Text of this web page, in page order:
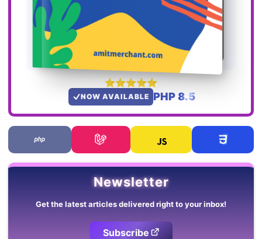
NOW AVAILABLE PHP 8.5
Newsletter
Get the latest articles delivered right to your inbox!
Subscribe